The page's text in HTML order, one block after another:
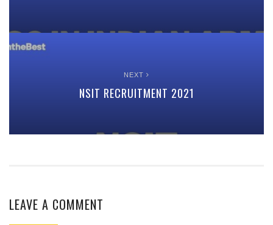
NEXT
NSIT RECRUITMENT 2021
LEAVE A COMMENT